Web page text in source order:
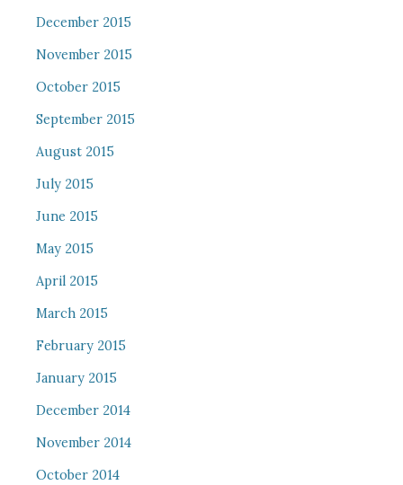
December 2015
November 2015
October 2015
September 2015
August 2015
July 2015
June 2015
May 2015
April 2015
March 2015
February 2015
January 2015
December 2014
November 2014
October 2014